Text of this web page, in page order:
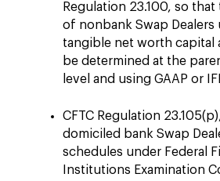
Regulation 23.100, so
of nonbank Swap Dealers
tangible net worth capital
be determined at the
level and using GAAP or
CFTC Regulation
domiciled bank Swap
schedules under Federal
Institutions Examination